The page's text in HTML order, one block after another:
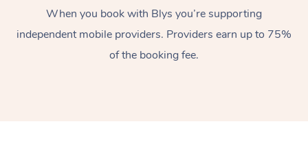
When you book with Blys you’re supporting
independent mobile providers. Providers earn up to 75%
of the booking fee.
Massage
Swedish Massage
Workplace &
Events